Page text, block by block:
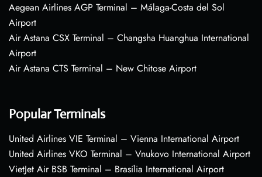
Aegean Airlines AGP Terminal – Málaga-Costa del Sol
Airport
Air Astana CSX Terminal – Changsha Huanghua International
Airport
Air Astana CTS Terminal – New Chitose Airport
Popular Terminals
United Airlines VIE Terminal – Vienna International Airport
United Airlines VKO Terminal – Vnukovo International Airport
VietJet Air BSB Terminal – Brasília International Airport